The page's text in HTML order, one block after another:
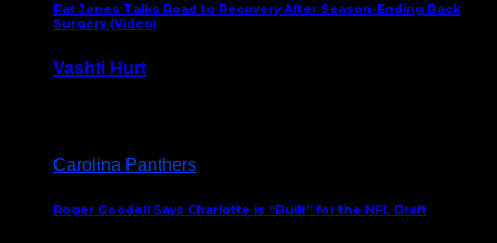
Pat Jones Talks Road to Recovery After Season-Ending Back
Surgery (Video)
Vashti Hurt
Carolina Panthers
Roger Goodell Says Charlotte is “Built” for the NFL Draft